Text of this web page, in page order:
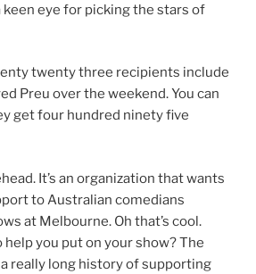
keen eye for picking the stars of
twenty three recipients include
Preu over the weekend. You can
get four hundred ninety five
It’s an organization that wants
to Australian comedians
at Melbourne. Oh that’s cool.
you put on your show? The
really long history of supporting